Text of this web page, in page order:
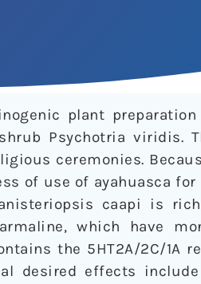
plant
Psychotria viridis.
ceremonies.
of use of ayahuasca
caapi is
which have
the 5HT2A/2C/1A
desired effects